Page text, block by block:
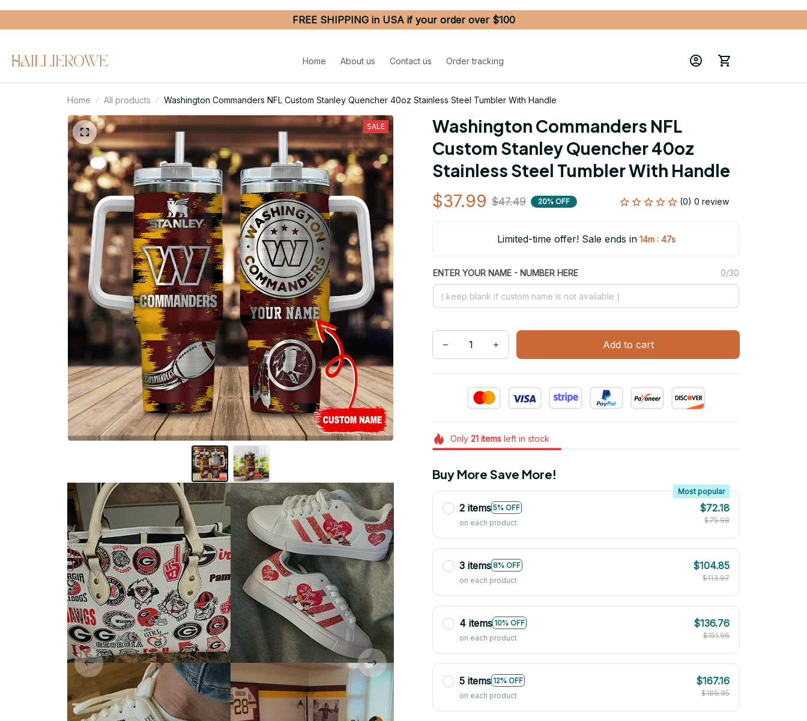
FREE SHIPPING in USA if your order over $100
Home About us Contact us Order tracking
Home All products Washington Commanders NFL Custom Stanley Quencher 40oz Stainless Steel Tumbler With Handle
SALE
Washington Commanders NFL
Custom Stanley Quencher 40oz
Stainless Steel Tumbler With Handle
$37.99 $47.49 20% OFF (0) 0 review
Limited-time offer! Sale ends in 14m : 46s
ENTER YOUR NAME - NUMBER HERE 0/30
Add to cart
Only 21itemsleft in stock
Buy More Save More!
2 items 5% OFF
Most popular
on each product
$72.18
$75.98
3 items 8% OFF
on each product
$104.85
$113.97
4 items 10% OFF
on each product
$136.76
$151.96
5 items 12% OFF
on each product
$167.16
$189.95